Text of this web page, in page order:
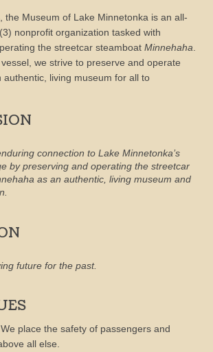
the Museum of Lake Minnetonka is an all-
nonprofit organization tasked with
the streetcar steamboat Minnehaha.
we strive to preserve and operate
authentic, living museum for all to
connection to Lake Minnetonka’s
by preserving and operating the streetcar
as an authentic, living museum and
future for the past.
place the safety of passengers and
all else.